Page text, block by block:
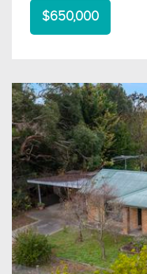
$650,000